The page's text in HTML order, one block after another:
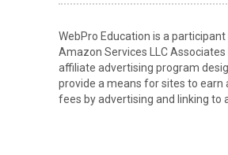
WebPro Education is a participant
Amazon Services LLC
affiliate advertising program
provide a means for sites to earn
fees by advertising and linking to